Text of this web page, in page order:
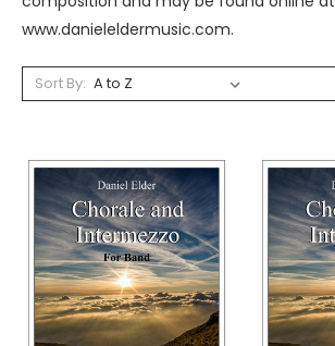
www.danieleldermusic.com.
Sort By: